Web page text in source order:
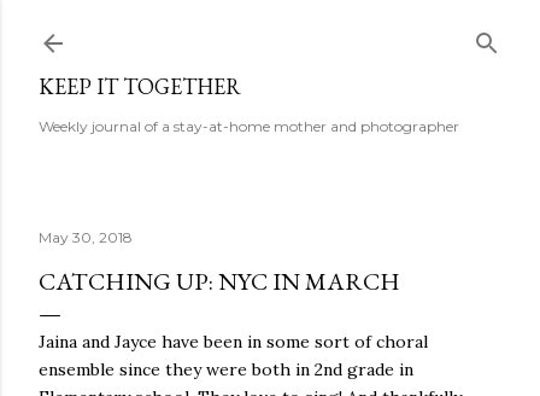
KEEP IT TOGETHER
Weekly journal of a stay-at-home mother and photographer
May 30, 2018
CATCHING UP: NYC IN MARCH
Jaina and Jayce have been in some sort of choral
ensemble since they were both in 2nd grade in